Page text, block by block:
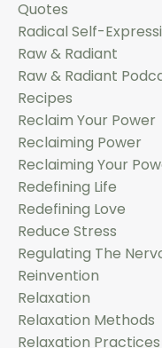
Quotes
Radical Self-
Raw & Radiant
Raw & Radiant
Recipes
Reclaim Your Power
Reclaiming Power
Reclaiming Your
Redefining Life
Redefining Love
Reduce Stress
Regulating The
Reinvention
Relaxation
Relaxation Methods
Relaxation Practices